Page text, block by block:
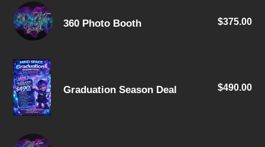
360
Photo
Booth
360 Photo Booth $375.00
Graduation
Season
Deal
Graduation Season Deal $490.00
Photo